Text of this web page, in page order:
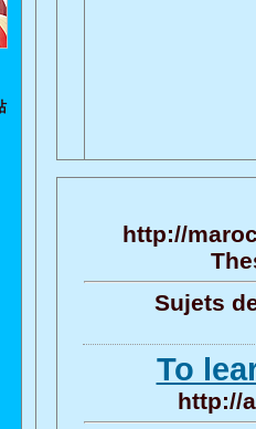
http://
Sujets
To
http://